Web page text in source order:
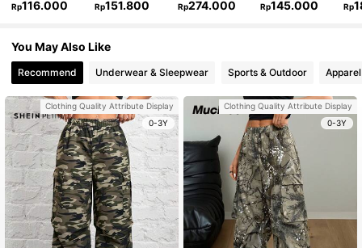
Rp116.000 Rp151.800 Rp274.000 Rp145.000 Rp
You May Also Like
Recommend Underwear & Sleepwear Sports & Outdoor
Clothing Quality Attribute Display
0-3Y
Clothing Quality Attribute Display
0-3Y